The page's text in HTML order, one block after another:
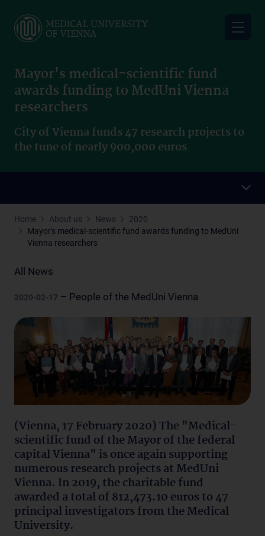
main
Mayor's medical-scientific fund
awards funding to MedUni Vienna
researchers
City of Vienna funds 47 research projects to
the tune of nearly 900,000 euros
Home About us News
2020
Mayor's medical-scientific fund awards funding to MedUni
Vienna researchers
All News
2020-02-17 – People of the MedUni Vienna
(Vienna, 17 February 2020) The "Medical-
scientific fund of the Mayor of the federal
capital Vienna" is once again supporting
numerous research projects at MedUni
Vienna. In 2019, the charitable fund
awarded a total of 812,473.10 euros to 47
principal investigators from the Medical
University.